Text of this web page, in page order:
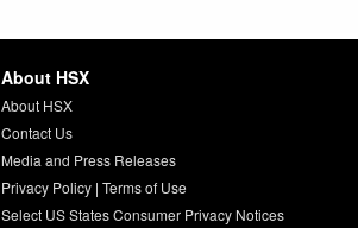
About HSX
About HSX
Contact Us
Media and Press Releases
Privacy Policy| Terms of Use
Select US States Consumer Privacy Notices